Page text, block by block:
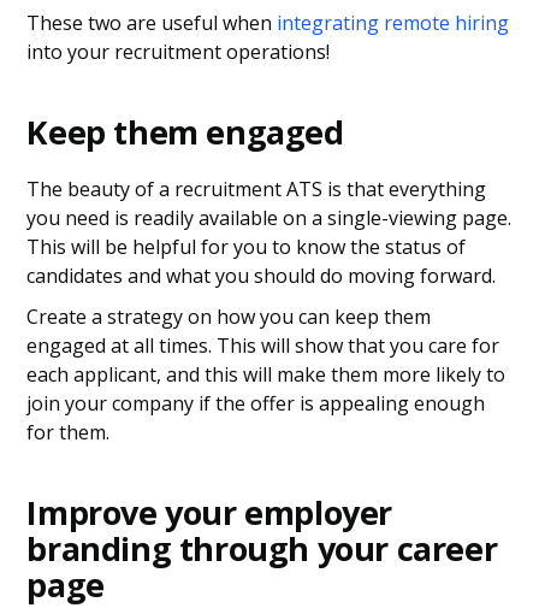
These two are useful when integrating remote hiring
into your recruitment operations!
Keep them engaged
The beauty of a recruitment ATS is that everything
you need is readily available on a single-viewing page.
This will be helpful for you to know the status of
candidates and what you should do moving forward.
Create a strategy on how you can keep them
engaged at all times. This will show that you care for
each applicant, and this will make them more likely to
join your company if the offer is appealing enough
for them.
Improve your employer
branding through your career
page